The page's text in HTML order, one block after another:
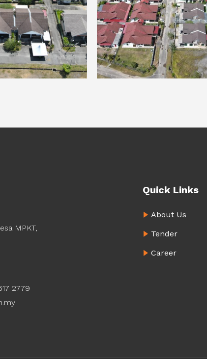
MPKT,
2779
Quick Links
About Us
Tender
Career